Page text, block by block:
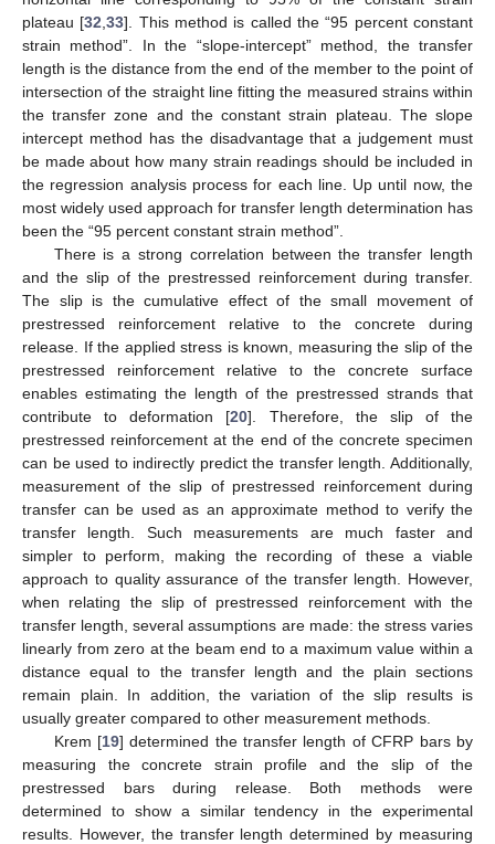
plateau [32 ,33]. This method is called the “95 percent constant
strain method”. In the “slope-intercept” method, the transfer
length is the distance from the end of the member to the point of
intersection of the straight line fitting the measured strains within
the transfer zone and the constant strain plateau. The slope
intercept method has the disadvantage that a judgement must
be made about how many strain readings should be included in
the regression analysis process for each line. Up until now, the
most widely used approach for transfer length determination has
been the “95 percent constant strain method”.
There is a strong correlation between the transfer length
and the slip of the prestressed reinforcement during transfer.
The slip is the cumulative effect of the small movement of
prestressed reinforcement relative to the concrete during
release. If the applied stress is known, measuring the slip of the
prestressed reinforcement relative to the concrete surface
enables estimating the length of the prestressed strands that
contribute to deformation [20]. Therefore, the slip of the
prestressed reinforcement at the end of the concrete specimen
can be used to indirectly predict the transfer length. Additionally,
measurement of the slip of prestressed reinforcement during
transfer can be used as an approximate method to verify the
transfer length. Such measurements are much faster and
simpler to perform, making the recording of these a viable
approach to quality assurance of the transfer length. However,
when relating the slip of prestressed reinforcement with the
transfer length, several assumptions are made: the stress varies
linearly from zero at the beam end to a maximum value within a
distance equal to the transfer length and the plain sections
remain plain. In addition, the variation of the slip results is
usually greater compared to other measurement methods.
Krem [19] determined the transfer length of CFRP bars by
measuring the concrete strain profile and the slip of the
prestressed bars during release. Both methods were
determined to show a similar tendency in the experimental
results. However, the transfer length determined by measuring